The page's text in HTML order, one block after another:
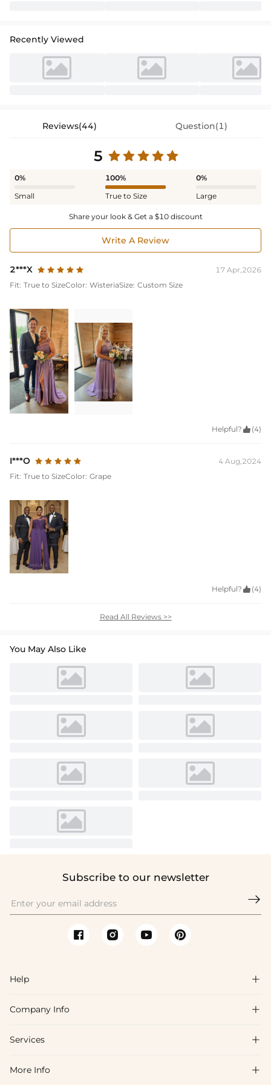
Recently Viewed
Reviews(44) Question(1)
5
0%
Small
100%
True to Size
0%
Large
Share your look & Get a $10 discount
Write A Review
2***X
17 Apr,2026
Fit: True to SizeColor: WisteriaSize: Custom Size
Helpful?  (4)
I***O
4 Aug,2024
Fit: True to SizeColor: Grape
Helpful?  (4)
Read All Reviews >>
You May Also Like
Subscribe to our newsletter

Help 
FAQs
Shipping & Delivery
Company Info 
About Us
Blog
Services 
Affiliate
More Info 